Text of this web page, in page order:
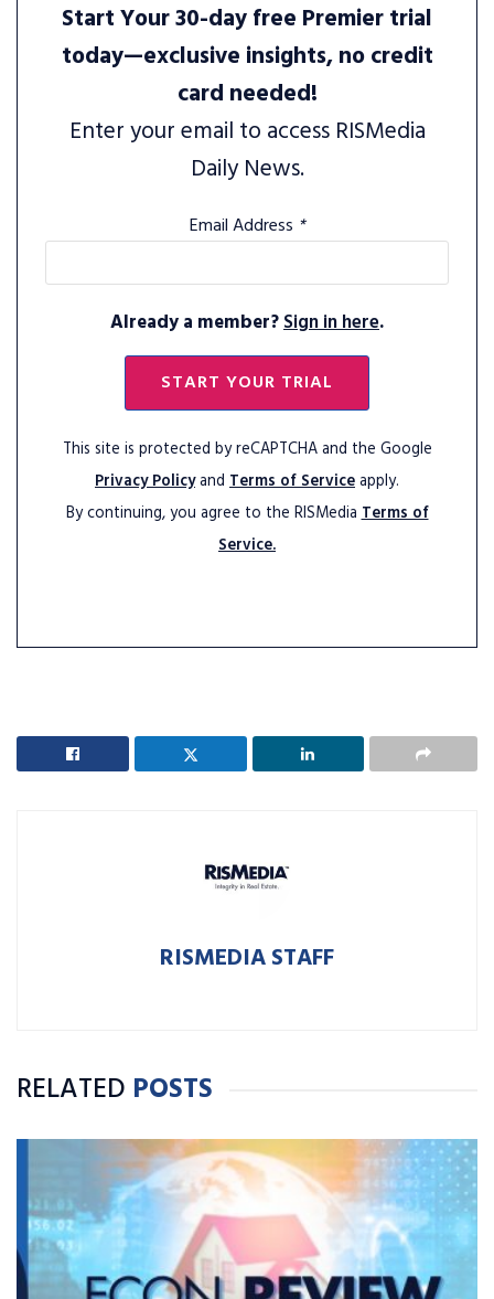
Start Your 30-day free Premier trial
today—exclusive insights, no credit
card needed!
Enter your email to access RISMedia
Daily News.
Email Address *
Already a member?Sign in here.
START YOUR TRIAL
This site is protected by reCAPTCHA and the Google
Privacy Policyand Terms of Serviceapply.
By continuing, you agree to the RISMediaTerms of
Service.
RISMEDIA STAFF
RELATED POSTS